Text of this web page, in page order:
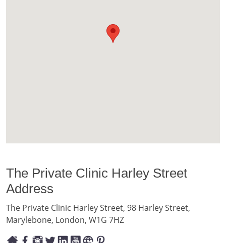
The Private Clinic Harley Street
Address
The Private Clinic Harley Street, 98 Harley Street,
Marylebone, London, W1G 7HZ